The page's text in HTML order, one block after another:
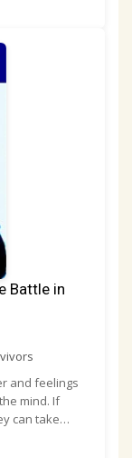
Battle in
and feelings
mind. If
can take…